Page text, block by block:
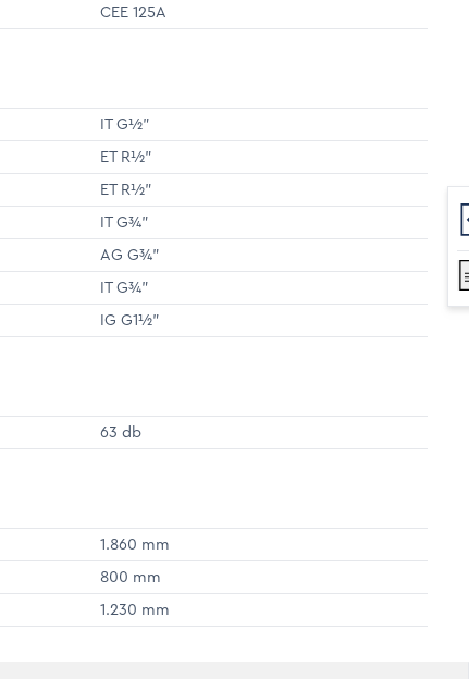
CEE 125A
IT G½"
ET R½"
ET R½"
IT G¾"
AG G¾"
IT G¾"
IG G1½"
63 db
1.860 mm
800 mm
1.230 mm